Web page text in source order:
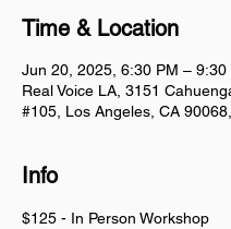
Time & Location
Jun 20, 2025, 6:30 PM – 9:30
Real Voice LA, 3151
#105, Los Angeles, CA
Info
$125 - In Person Workshop